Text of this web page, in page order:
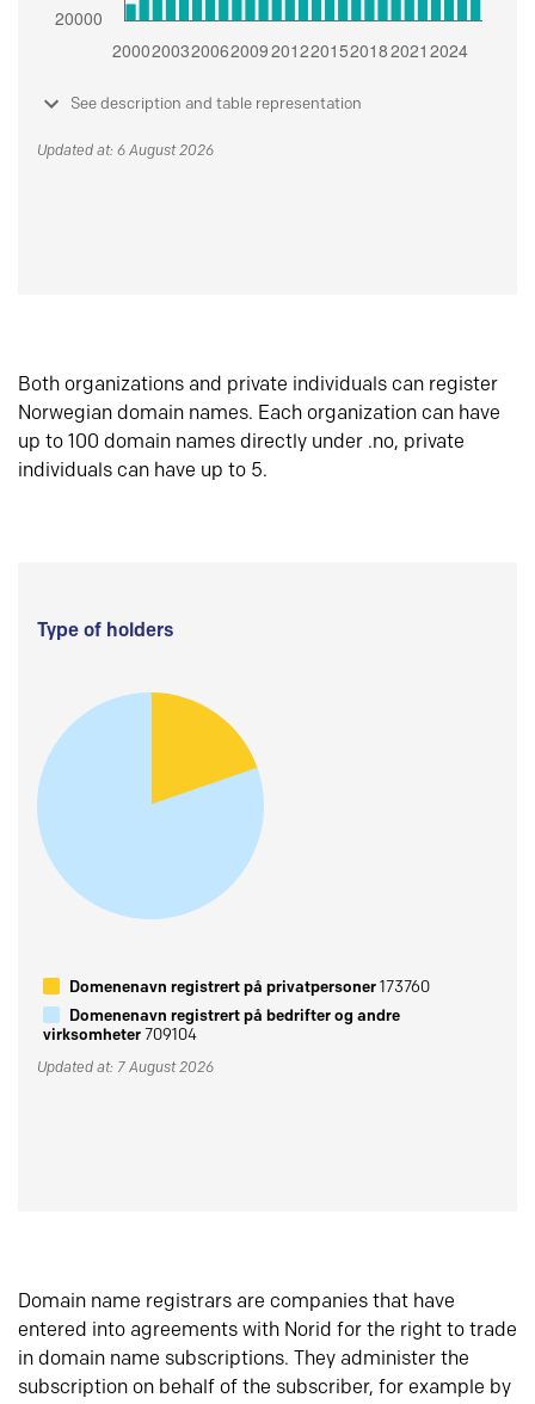
See description and table representation
Updated at: 6 August 2026
Both organizations and private individuals can register
Norwegian domain names. Each organization can have
up to 100 domain names directly under .no, private
individuals can have up to 5.
Type of holders
Domenenavn registrert på privatpersoner173760
Domenenavn registrert på bedrifter og andre
virksomheter709104
Updated at: 7 August 2026
Domain name registrars are companies that have
entered into agreements with Norid for the right to trade
in domain name subscriptions. They administer the
subscription on behalf of the subscriber, for example by